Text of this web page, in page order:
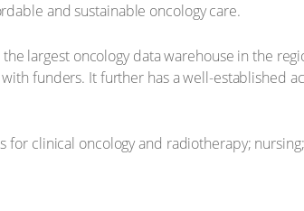
and sustainable oncology care.
largest oncology data warehouse in the
funders. It further has a well-established
clinical oncology and radiotherapy;